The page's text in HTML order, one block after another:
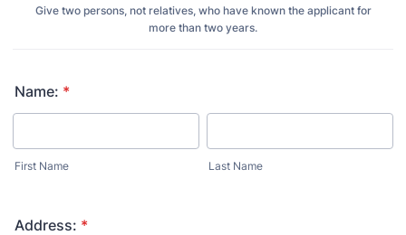
Give two persons, not relatives, who have known the applicant for
more than two years.
Name: *
First Name Last Name
Address: *